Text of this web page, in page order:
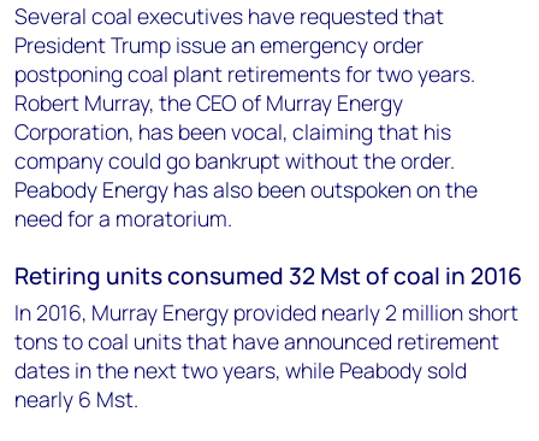
Several coal executives have requested that
President Trump issue an emergency order
postponing coal plant retirements for two years.
Robert Murray, the CEO of Murray Energy
Corporation, has been vocal, claiming that his
company could go bankrupt without the order.
Peabody Energy has also been outspoken on the
need for a moratorium.
Retiring units consumed 32 Mst of coal in 2016
In 2016, Murray Energy provided nearly 2 million short
tons to coal units that have announced retirement
dates in the next two years, while Peabody sold
nearly 6 Mst.